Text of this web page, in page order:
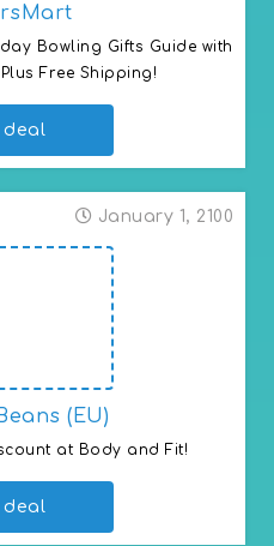
Bowling Gifts Guide with
Free Shipping!
deal
(EU)
at Body and Fit!
January 1, 2100
deal